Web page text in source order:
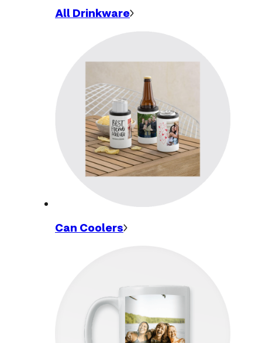
All Drinkware
Can Coolers